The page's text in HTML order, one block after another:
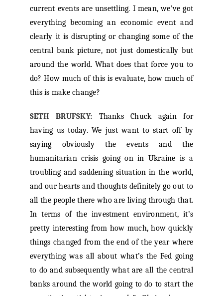
current events are unsettling. I mean, we’ve got
everything becoming an economic event and
clearly it is disrupting or changing some of the
central bank picture, not just domestically but
around the world. What does that force you to
do? How much of this is evaluate, how much of
this is make change?
SETH BRUFSKY: Thanks Chuck again for
having us today. We just want to start off by
saying obviously the events and the
humanitarian crisis going on in Ukraine is a
troubling and saddening situation in the world,
and our hearts and thoughts definitely go out to
all the people there who are living through that.
In terms of the investment environment, it’s
pretty interesting from how much, how quickly
things changed from the end of the year where
everything was all about what’s the Fed going
to do and subsequently what are all the central
banks around the world going to do to start the